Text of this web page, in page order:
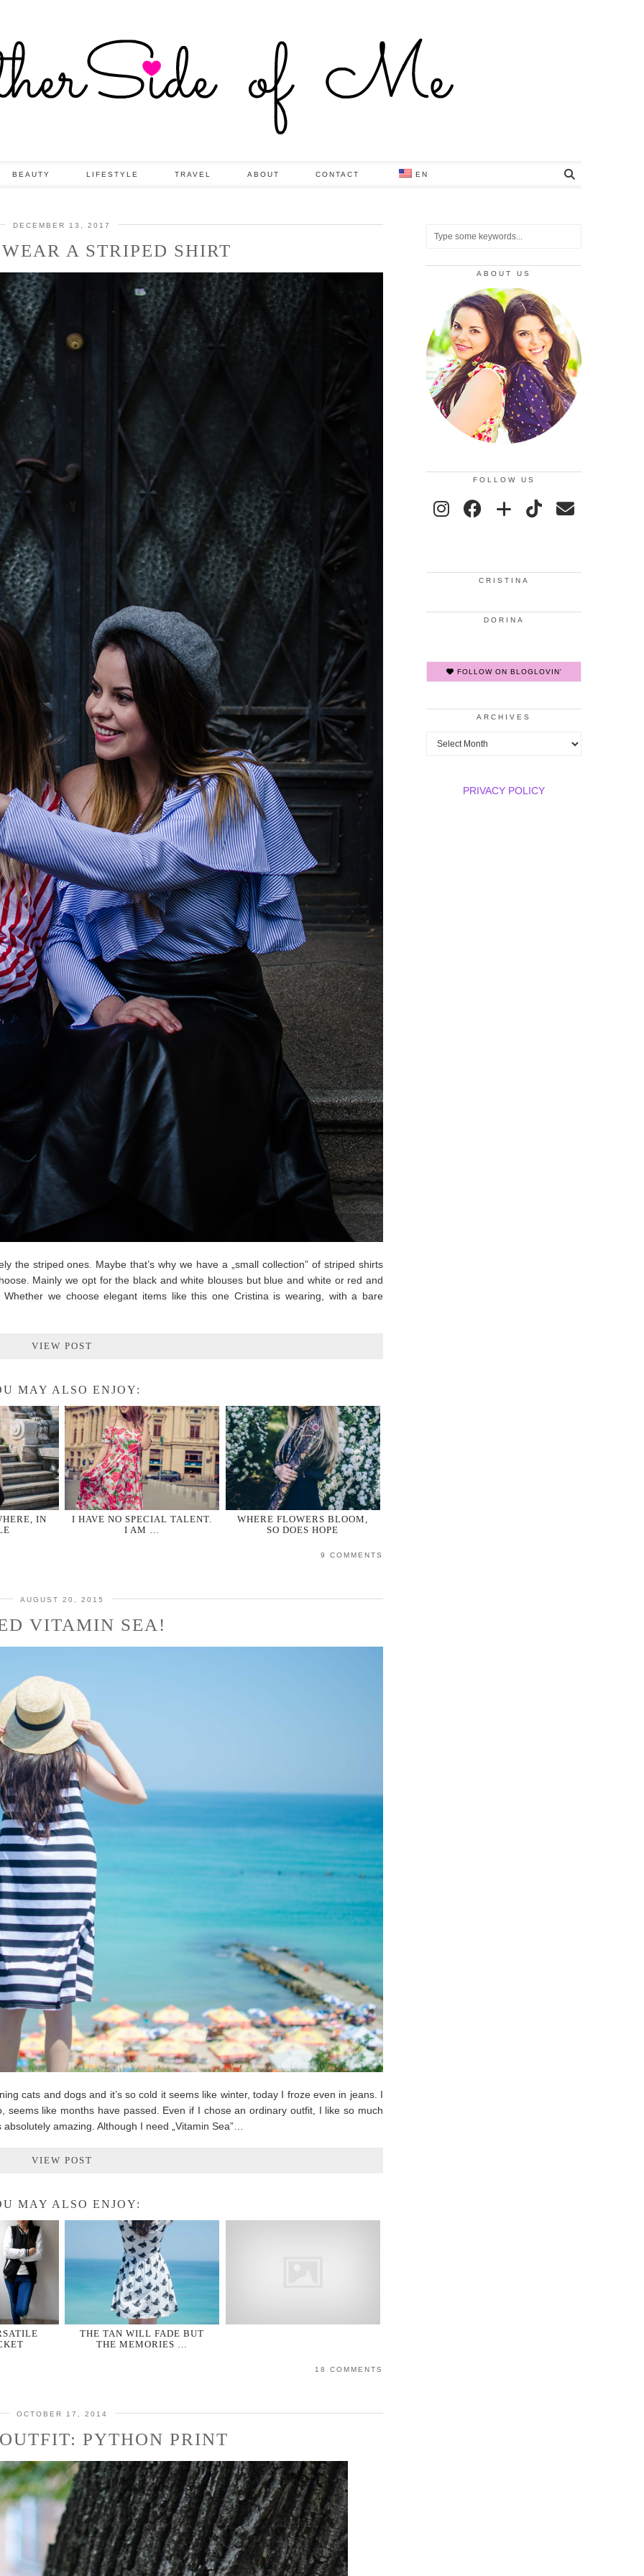
BEAUTY LIFESTYLE TRAVEL ABOUT CONTACT EN
DECEMBER 13, 2017
A STRIPED SHIRT
striped ones. Maybe that’s why we have a „small collection” of striped shirts
Mainly we opt for the black and white blouses but blue and white or red and
we choose elegant items like this one Cristina is wearing, with a bare
VIEW POST
MAY ALSO ENJOY:
IN
I HAVE NO SPECIAL TALENT.
I AM …
WHERE FLOWERS BLOOM,
SO DOES HOPE
9 COMMENTS
AUGUST 20, 2015
VITAMIN SEA!
cats and dogs and it’s so cold it seems like winter, today I froze even in jeans. I
seems like months have passed. Even if I chose an ordinary outfit, I like so much
amazing. Although I need „Vitamin Sea”…
VIEW POST
MAY ALSO ENJOY:
THE TAN WILL FADE BUT
THE MEMORIES …
18 COMMENTS
OCTOBER 17, 2014
PYTHON PRINT
ABOUT US
FOLLOW US
CRISTINA
DORINA
FOLLOW ON BLOGLOVIN'
ARCHIVES
Archives
PRIVACY POLICY